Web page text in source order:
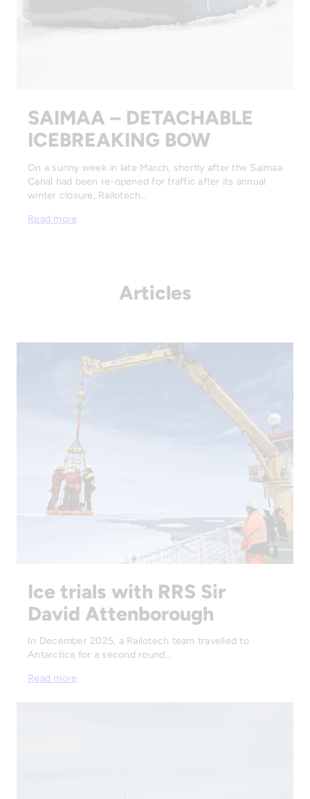
SAIMAA – DETACHABLE
ICEBREAKING BOW
On a sunny week in late March, shortly after the Saimaa
Canal had been re-opened for traffic after its annual
winter closure, Railotech…
Read more
Articles
Ice trials with RRS Sir
David Attenborough
In December 2025, a Railotech team travelled to
Antarctica for a second round…
Read more